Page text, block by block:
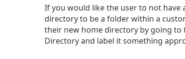
If you would like the user to not have
directory to be a folder within a
their new home directory by going to
Directory and label it something